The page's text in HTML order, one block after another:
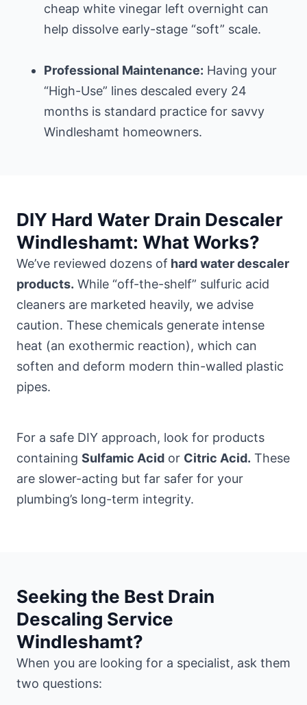
cheap white vinegar left overnight can
help dissolve early-stage “soft” scale.
Professional Maintenance: Having your
“High-Use” lines descaled every 24
months is standard practice for savvy
Windleshamt homeowners.
DIY Hard Water Drain Descaler
Windleshamt: What Works?
We’ve reviewed dozens of hard water descaler
products. While “off-the-shelf” sulfuric acid
cleaners are marketed heavily, we advise
caution. These chemicals generate intense
heat (an exothermic reaction), which can
soften and deform modern thin-walled plastic
pipes.
For a safe DIY approach, look for products
containing Sulfamic Acid or Citric Acid. These
are slower-acting but far safer for your
plumbing’s long-term integrity.
Seeking the Best Drain
Descaling Service
Windleshamt?
When you are looking for a specialist, ask them
two questions: